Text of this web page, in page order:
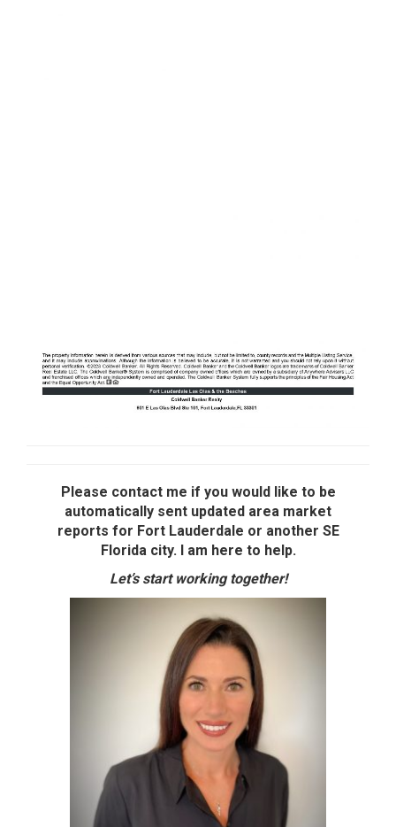
Please contact me if you would like to be
automatically sent updated area market
reports for Fort Lauderdale or another SE
Florida city. I am here to help.
Let’s start working together!